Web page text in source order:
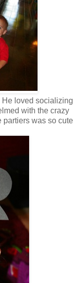
He loved socializing
with the crazy
partiers was so cute